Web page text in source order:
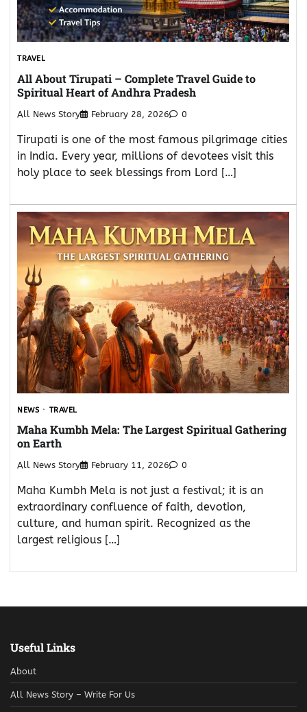
TRAVEL
All About Tirupati – Complete Travel Guide to
Spiritual Heart of Andhra Pradesh
All News Story February 28, 2026 0
Tirupati is one of the most famous pilgrimage cities
in India. Every year, millions of devotees visit this
holy place to seek blessings from Lord […]
NEWS TRAVEL
Maha Kumbh Mela: The Largest Spiritual Gathering
on Earth
All News Story February 11, 2026 0
Maha Kumbh Mela is not just a festival; it is an
extraordinary confluence of faith, devotion,
culture, and human spirit. Recognized as the
largest religious […]
Useful Links
About
All News Story – Write For Us